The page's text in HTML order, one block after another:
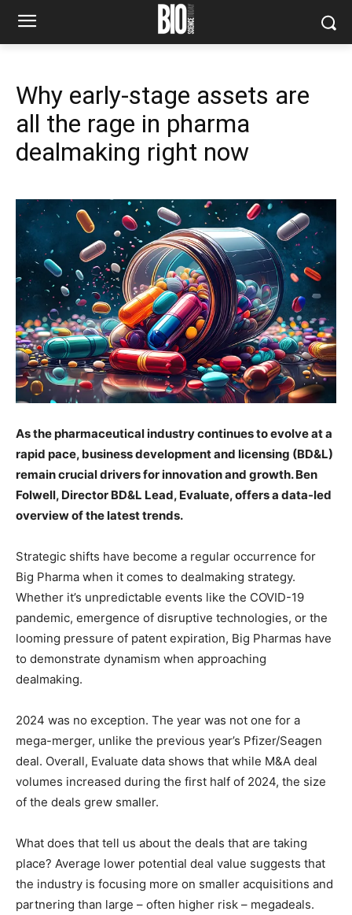
Why early-stage assets are
all the rage in pharma
dealmaking right now
As the pharmaceutical industry continues to evolve at a
rapid pace, business development and licensing (BD&L)
remain crucial drivers for innovation and growth. Ben
Folwell, Director BD&L Lead, Evaluate, offers a data-led
overview of the latest trends.
Strategic shifts have become a regular occurrence for
Big Pharma when it comes to dealmaking strategy.
Whether it’s unpredictable events like the COVID-19
pandemic, emergence of disruptive technologies, or the
looming pressure of patent expiration, Big Pharmas have
to demonstrate dynamism when approaching
dealmaking.
2024 was no exception. The year was not one for a
mega-merger, unlike the previous year’s Pfizer/Seagen
deal. Overall, Evaluate data shows that while M&A deal
volumes increased during the first half of 2024, the size
of the deals grew smaller.
What does that tell us about the deals that are taking
place? Average lower potential deal value suggests that
the industry is focusing more on smaller acquisitions and
partnering than large – often higher risk – megadeals.